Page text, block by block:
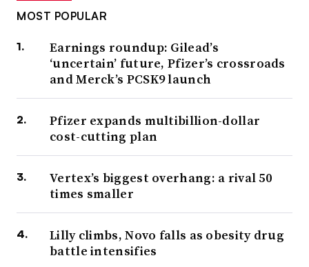
MOST POPULAR
Earnings roundup: Gilead’s
‘uncertain’ future, Pfizer’s crossroads
and Merck’s PCSK9 launch
Pfizer expands multibillion-dollar
cost-cutting plan
Vertex’s biggest overhang: a rival 50
times smaller
Lilly climbs, Novo falls as obesity drug
battle intensifies